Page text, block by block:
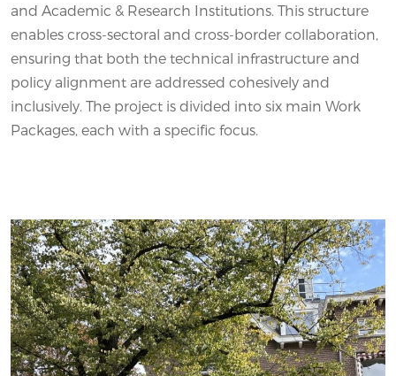
and Academic & Research Institutions. This structure
enables cross-sectoral and cross-border collaboration,
ensuring that both the technical infrastructure and
policy alignment are addressed cohesively and
inclusively. The project is divided into six main Work
Packages, each with a specific focus.